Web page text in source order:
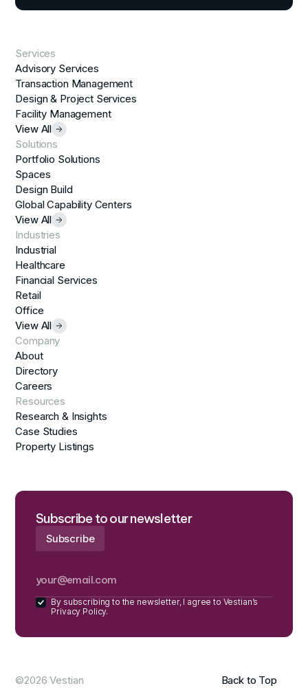
Services
Advisory Services
Transaction Management
Design & Project Services
Facility Management
View All
Solutions
Portfolio Solutions
Spaces
Design Build
Global Capability Centers
View All
Industries
Industrial
Healthcare
Financial Services
Retail
Office
View All
Company
About
Directory
Careers
Resources
Research & Insights
Case Studies
Property Listings
Subscribe to our newsletter
By subscribing to the newsletter, I agree to Vestian’s
Privacy Policy.
©2026 Vestian Back to Top